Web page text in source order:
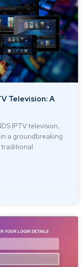
Television: A
IPTV television,
a groundbreaking
traditional